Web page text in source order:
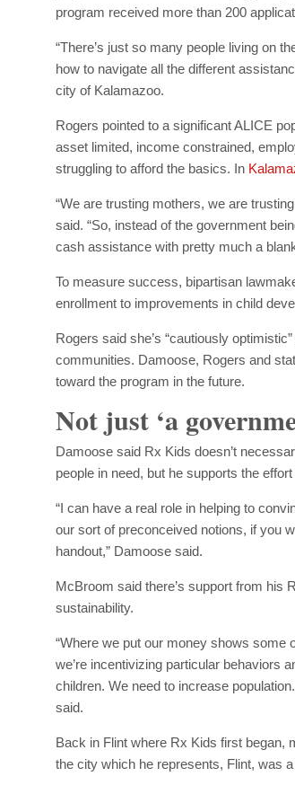
program received more than 200
“There’s just so many people living on
how to navigate all the different
city of Kalamazoo.
Rogers pointed to a significant ALICE
asset limited, income constrained,
struggling to afford the basics. In
“We are trusting mothers, we are
said. “So, instead of the government
cash assistance with pretty much a
To measure success, bipartisan
enrollment to improvements in child
Rogers said she’s “cautiously
communities. Damoose, Rogers and
toward the program in the future.
Not just ‘a
Damoose said Rx Kids doesn’t
people in need, but he supports the
“I can have a real role in helping to
our sort of preconceived notions, if you
handout,” Damoose said.
McBroom said there’s support from his
sustainability.
“Where we put our money shows some
we’re incentivizing particular behaviors
children. We need to increase
said.
Back in Flint where Rx Kids first began,
the city which he represents, Flint, was